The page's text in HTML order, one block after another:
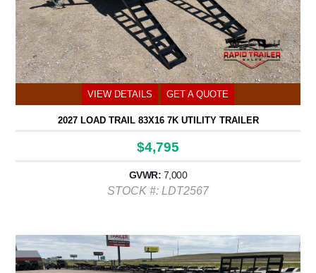
VIEW DETAILS GET A QUOTE
2027 LOAD TRAIL 83X16 7K UTILITY TRAILER
$4,795
GVWR: 7,000
STOCK #: LDT2567